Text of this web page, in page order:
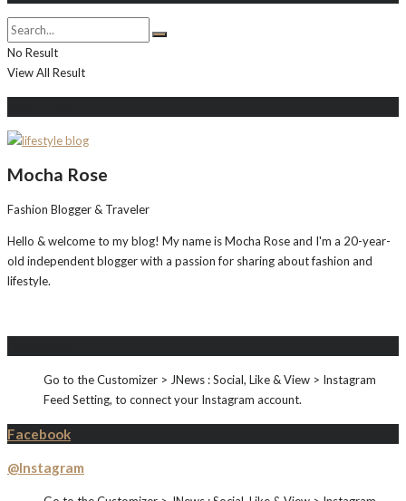
No Result
View All Result
Mocha Rose
Fashion Blogger & Traveler
Hello & welcome to my blog! My name is Mocha Rose and I'm a 20-year-
old independent blogger with a passion for sharing about fashion and
lifestyle.
Go to the Customizer > JNews : Social, Like & View > Instagram
Feed Setting, to connect your Instagram account.
Facebook
@Instagram